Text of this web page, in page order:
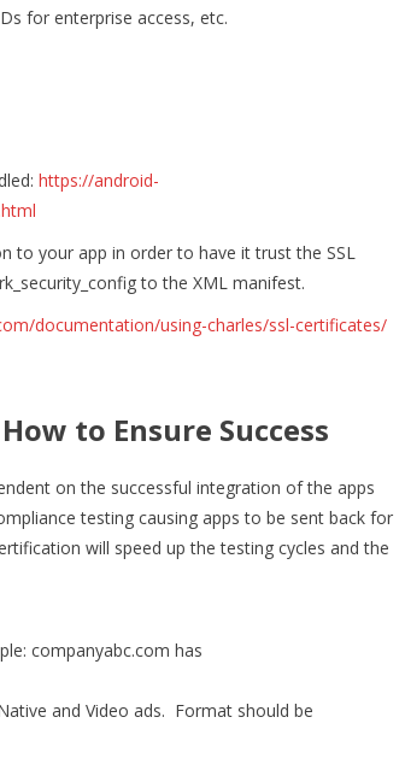
for enterprise access, etc.
https://android-
to your app in order to have it trust the SSL
to the XML manifest.
documentation/using-charles/ssl-certificates/
to Ensure Success
on the successful integration of the apps
testing causing apps to be sent back for
will speed up the testing cycles and the
companyabc.com has
and Video ads. Format should be